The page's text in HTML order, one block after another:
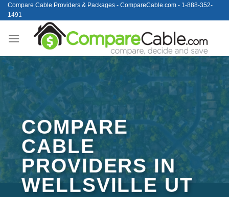
Skip
to
Compare Cable Providers & Packages - CompareCable.com - 1-888-352-
1491
COMPARE
CABLE
PROVIDERS IN
WELLSVILLE UT